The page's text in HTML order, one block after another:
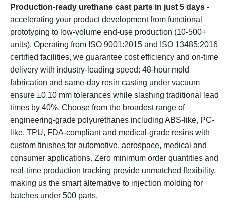
Production-ready urethane cast parts in just 5 days -
accelerating your product development from functional
prototyping to low-volume end-use production (10-500+
units). Operating from ISO 9001:2015 and ISO 13485:2016
certified facilities, we guarantee cost efficiency and on-time
delivery with industry-leading speed: 48-hour mold
fabrication and same-day resin casting under vacuum
ensure ±0.10 mm tolerances while slashing traditional lead
times by 40%. Choose from the broadest range of
engineering-grade polyurethanes including ABS-like, PC-
like, TPU, FDA-compliant and medical-grade resins with
custom finishes for automotive, aerospace, medical and
consumer applications. Zero minimum order quantities and
real-time production tracking provide unmatched flexibility,
making us the smart alternative to injection molding for
batches under 500 parts.